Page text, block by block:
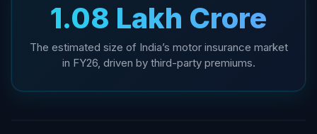
₹1.08 Lakh Crore
The estimated size of India’s motor insurance market
in FY26, driven by third-party premiums.